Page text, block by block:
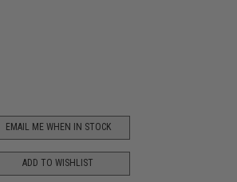
EMAIL ME WHEN IN STOCK
ADD TO WISHLIST